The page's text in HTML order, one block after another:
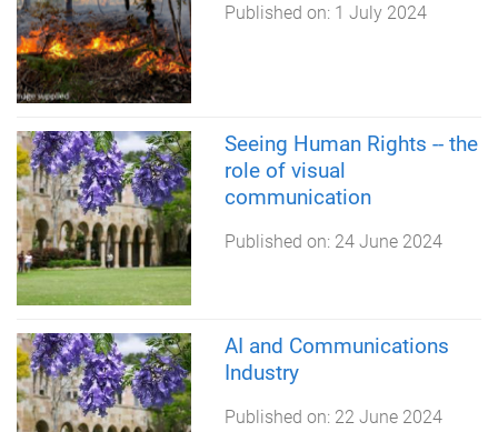
Published on: 1 July 2024
Seeing Human Rights -- the
role of visual
communication
Published on: 24 June 2024
AI and Communications
Industry
Published on: 22 June 2024